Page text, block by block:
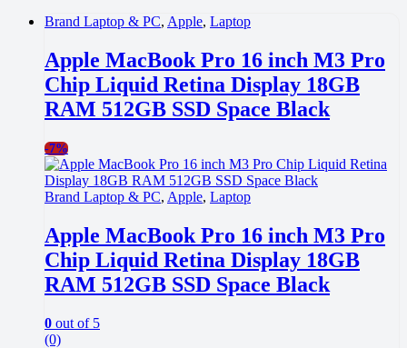
Brand Laptop & PC, Apple, Laptop
Apple MacBook Pro 16 inch M3 Pro
Chip Liquid Retina Display 18GB
RAM 512GB SSD Space Black
-7%
Brand Laptop & PC, Apple, Laptop
Apple MacBook Pro 16 inch M3 Pro
Chip Liquid Retina Display 18GB
RAM 512GB SSD Space Black
0 out of 5
(0)